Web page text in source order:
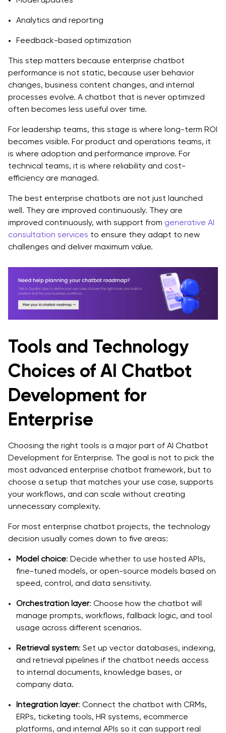
Analytics and reporting
Feedback-based optimization
This step matters because enterprise chatbot
performance is not static, because user behavior
changes, business content changes, and internal
processes evolve. A chatbot that is never optimized
often becomes less useful over time.
For leadership teams, this stage is where long-term ROI
becomes visible. For product and operations teams, it
is where adoption and performance improve. For
technical teams, it is where reliability and cost-
efficiency are managed.
The best enterprise chatbots are not just launched
well. They are improved continuously. They are
improved continuously, with support from generative AI
consultation services to ensure they adapt to new
challenges and deliver maximum value.
Tools and Technology
Choices of AI Chatbot
Development for
Enterprise
Choosing the right tools is a major part of AI Chatbot
Development for Enterprise. The goal is not to pick the
most advanced enterprise chatbot framework, but to
choose a setup that matches your use case, supports
your workflows, and can scale without creating
unnecessary complexity.
For most enterprise chatbot projects, the technology
decision usually comes down to five areas:
Model choice: Decide whether to use hosted APIs,
fine-tuned models, or open-source models based on
speed, control, and data sensitivity.
Orchestration layer: Choose how the chatbot will
manage prompts, workflows, fallback logic, and tool
usage across different scenarios.
Retrieval system: Set up vector databases, indexing,
and retrieval pipelines if the chatbot needs access
to internal documents, knowledge bases, or
company data.
Integration layer: Connect the chatbot with CRMs,
ERPs, ticketing tools, HR systems, ecommerce
platforms, and internal APIs so it can support real